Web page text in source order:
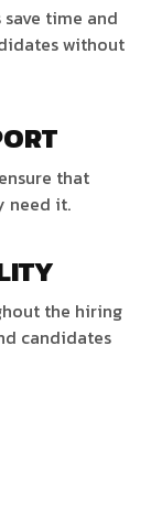
time and
without
that
need it.
the hiring
candidates